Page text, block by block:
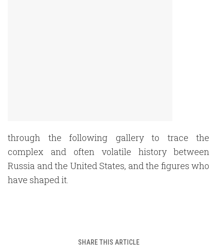
through the following gallery to trace the
complex and often volatile history between
Russia and the United States, and the figures who
have shaped it.
SHARE THIS ARTICLE